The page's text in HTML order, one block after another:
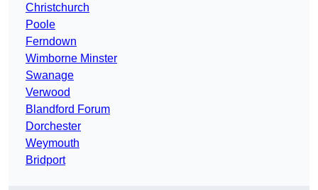
Christchurch
Poole
Ferndown
Wimborne Minster
Swanage
Verwood
Blandford Forum
Dorchester
Weymouth
Bridport